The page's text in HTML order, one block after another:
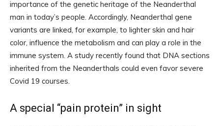
importance of the genetic heritage of the Neanderthal
man in today’s people. Accordingly, Neanderthal gene
variants are linked, for example, to lighter skin and hair
color, influence the metabolism and can play a role in the
immune system. A study recently found that DNA sections
inherited from the Neanderthals could even favor severe
Covid 19 courses.
A special “pain protein” in sight